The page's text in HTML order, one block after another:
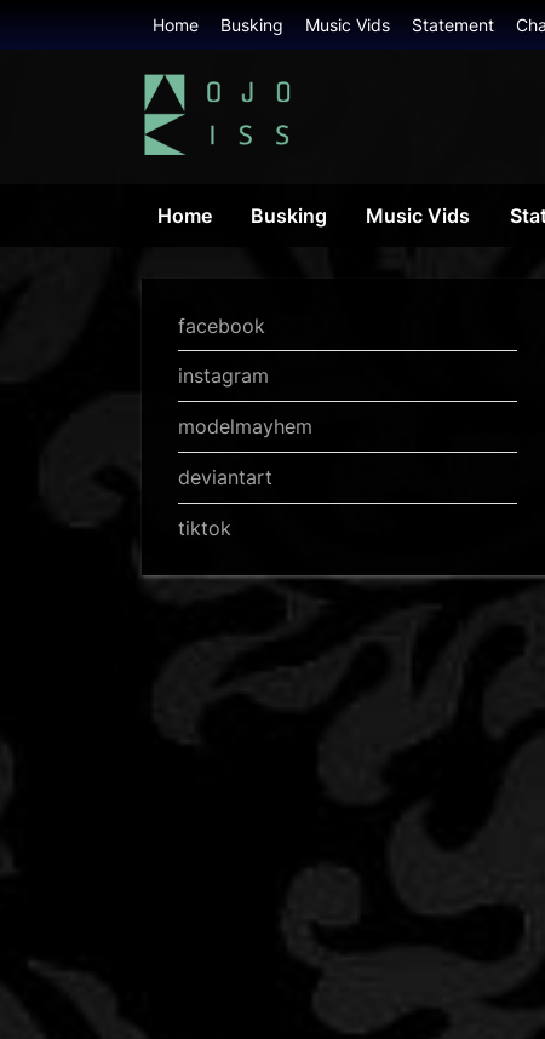
to
Home Busking Music Vids Statement
Home Busking Music Vids
facebook
instagram
modelmayhem
deviantart
tiktok